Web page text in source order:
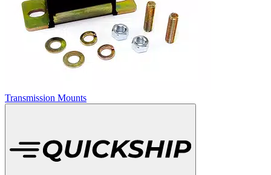
Transmission Mounts